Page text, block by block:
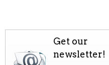
Get our
newsletter!